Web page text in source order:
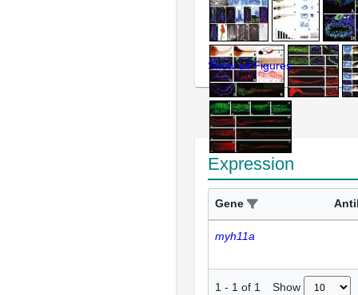
Show all Figures
Expression
Gene
myh11a
1 - 1 of 1 Show